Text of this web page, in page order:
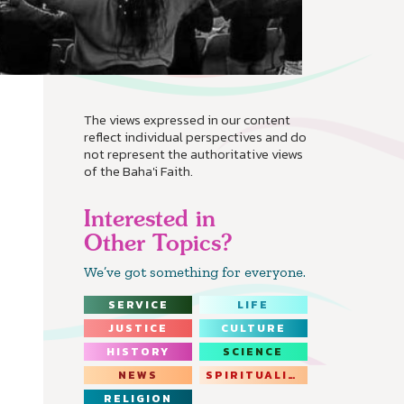
The views expressed in our content
reflect individual perspectives and do
not represent the authoritative views
of the Baha'i Faith.
Interested in
Other Topics?
We’ve got something for everyone.
SERVICE
LIFE
JUSTICE
CULTURE
HISTORY
SCIENCE
NEWS
SPIRITUALITY
RELIGION